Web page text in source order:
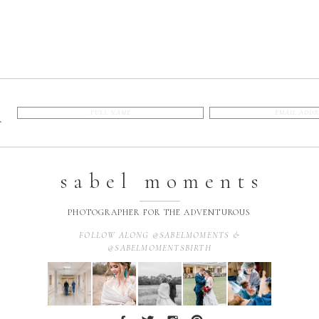
sabel moments
PHOTOGRAPHER FOR THE ADVENTUROUS
FOLLOW ALONG @SABELMOMENTS &
@SABELMOMENTSBIRTH